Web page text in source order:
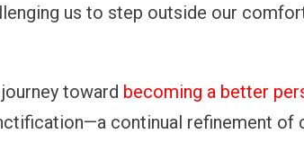
us to step outside our
toward becoming a better
continual refinement of